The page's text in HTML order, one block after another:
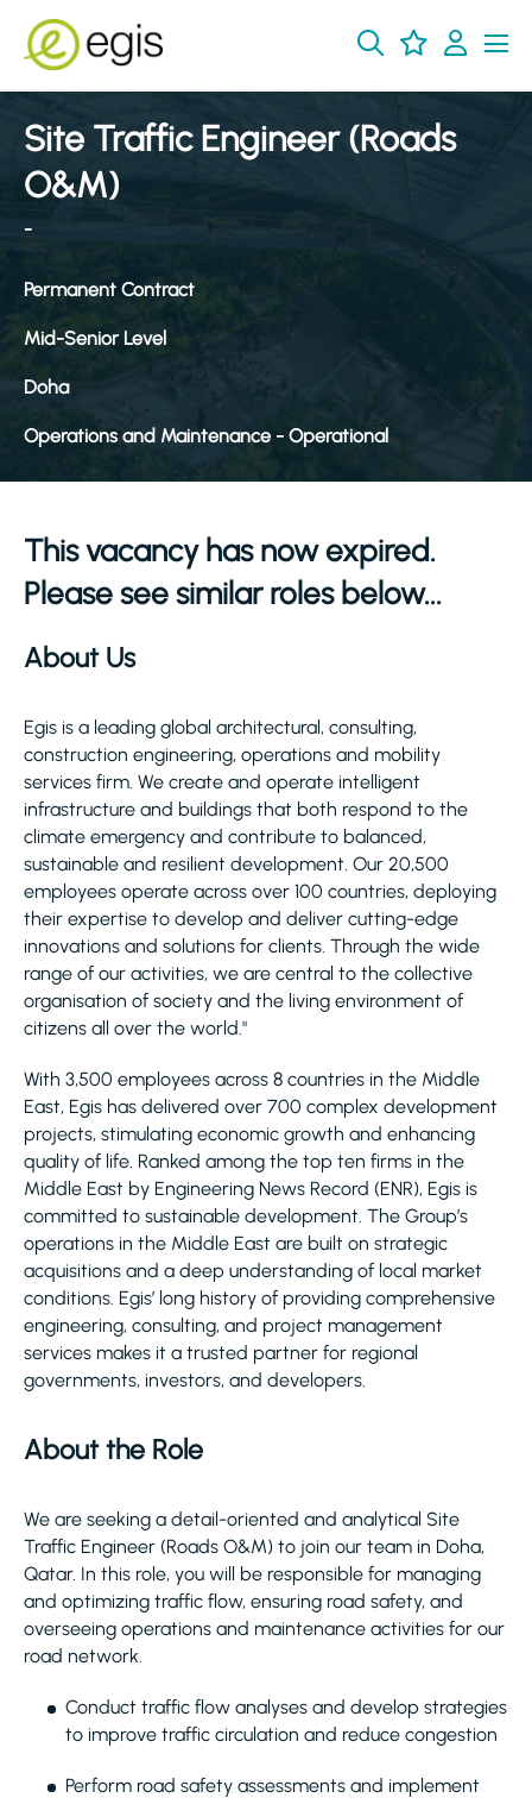
Site Traffic Engineer (Roads
O&M)
-
Permanent Contract
Mid-Senior Level
Doha
Operations and Maintenance - Operational
This vacancy has now expired.
Please see similar roles below...
About Us
Egis is a leading global architectural, consulting,
construction engineering, operations and mobility
services firm. We create and operate intelligent
infrastructure and buildings that both respond to the
climate emergency and contribute to balanced,
sustainable and resilient development. Our 20,500
employees operate across over 100 countries, deploying
their expertise to develop and deliver cutting-edge
innovations and solutions for clients. Through the wide
range of our activities, we are central to the collective
organisation of society and the living environment of
citizens all over the world."
With 3,500 employees across 8 countries in the Middle
East, Egis has delivered over 700 complex development
projects, stimulating economic growth and enhancing
quality of life. Ranked among the top ten firms in the
Middle East by Engineering News Record (ENR), Egis is
committed to sustainable development. The Group’s
operations in the Middle East are built on strategic
acquisitions and a deep understanding of local market
conditions. Egis’ long history of providing comprehensive
engineering, consulting, and project management
services makes it a trusted partner for regional
governments, investors, and developers.
About the Role
We are seeking a detail-oriented and analytical Site
Traffic Engineer (Roads O&M) to join our team in Doha,
Qatar. In this role, you will be responsible for managing
and optimizing traffic flow, ensuring road safety, and
overseeing operations and maintenance activities for our
road network.
Conduct traffic flow analyses and develop strategies
to improve traffic circulation and reduce congestion
Perform road safety assessments and implement